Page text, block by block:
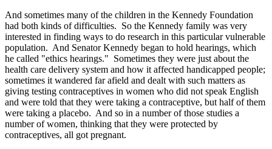
And sometimes many of the children in the Kennedy Foundation
had both kinds of difficulties. So the Kennedy family was very
interested in finding ways to do research in this particular vulnerable
population. And Senator Kennedy began to hold hearings, which
he called "ethics hearings." Sometimes they were just about the
health care delivery system and how it affected handicapped people;
sometimes it wandered far afield and dealt with such matters as
giving testing contraceptives in women who did not speak English
and were told that they were taking a contraceptive, but half of them
were taking a placebo. And so in a number of those studies a
number of women, thinking that they were protected by
contraceptives, all got pregnant.